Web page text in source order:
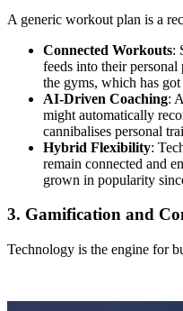
A generic workout plan is a
Connected Workouts:
feeds into their
the gyms, which has
AI-Driven Coaching:
might automatically
cannibalises personal
Hybrid Flexibility:
remain connected and
grown in popularity
3. Gamification and
Technology is the engine for